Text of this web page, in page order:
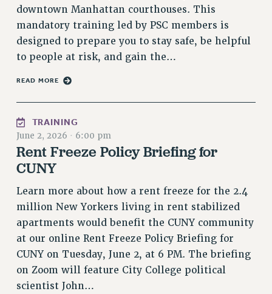
RF FIELD UNIT CONTRACTS
Issues
ISSUES
PRIMARY ENDORSEMENTS 2026
REINSTATE THE FIRED FOUR
PSC/CUNY CONTRACT IMPLEMENTATION
DOWLOAD BACKPAY ESTIMATOR
PETITION: TREAT RF WORKERS FAIRLY
NEW RF FIELD UNITS CONTRACT
IMPLEMENTATION
WHAT’S HAPPENING TO OUR
HEALTHCARE?
FIGHT FOR FULL FUNDING OF CUNY
STATE
downtown Manhattan courthouses. This
mandatory training led by PSC members is
designed to prepare you to stay safe, be helpful
to people at risk, and gain the…
READ MORE
TRAINING
June 2, 2026 · 6:00 pm
Rent Freeze Policy Briefing for
CUNY
Learn more about how a rent freeze for the 2.4
million New Yorkers living in rent stabilized
apartments would benefit the CUNY community
at our online Rent Freeze Policy Briefing for
CUNY on Tuesday, June 2, at 6 PM. The briefing
on Zoom will feature City College political
scientist John…